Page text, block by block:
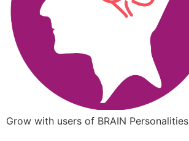
Grow with users of BRAIN Personalities